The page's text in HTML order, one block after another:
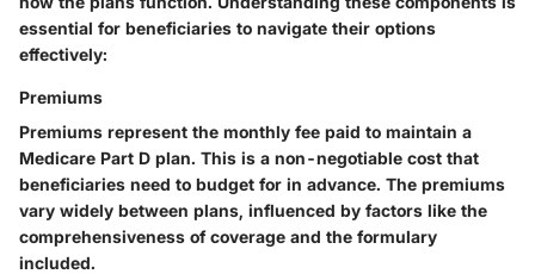
essential for beneficiaries to navigate their options
effectively:
Premiums
Premiums represent the monthly fee paid to maintain a
Medicare Part D plan. This is a non-negotiable cost that
beneficiaries need to budget for in advance. The premiums
vary widely between plans, influenced by factors like the
comprehensiveness of coverage and the formulary
included.